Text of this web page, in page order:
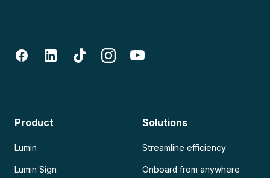
Product
Lumin
Lumin Sign
Solutions
Streamline efficiency
Onboard from anywhere